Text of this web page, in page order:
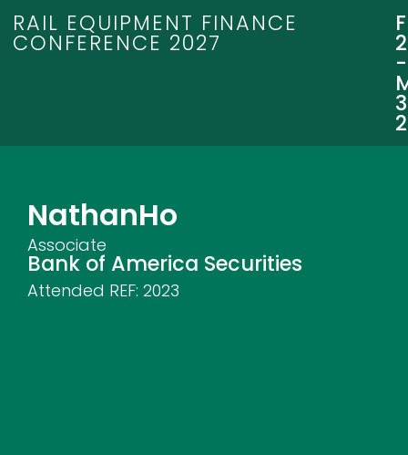
RAIL EQUIPMENT FINANCE
CONFERENCE 2027
-
NathanHo
Associate
Bank of America Securities
Attended REF: 2023